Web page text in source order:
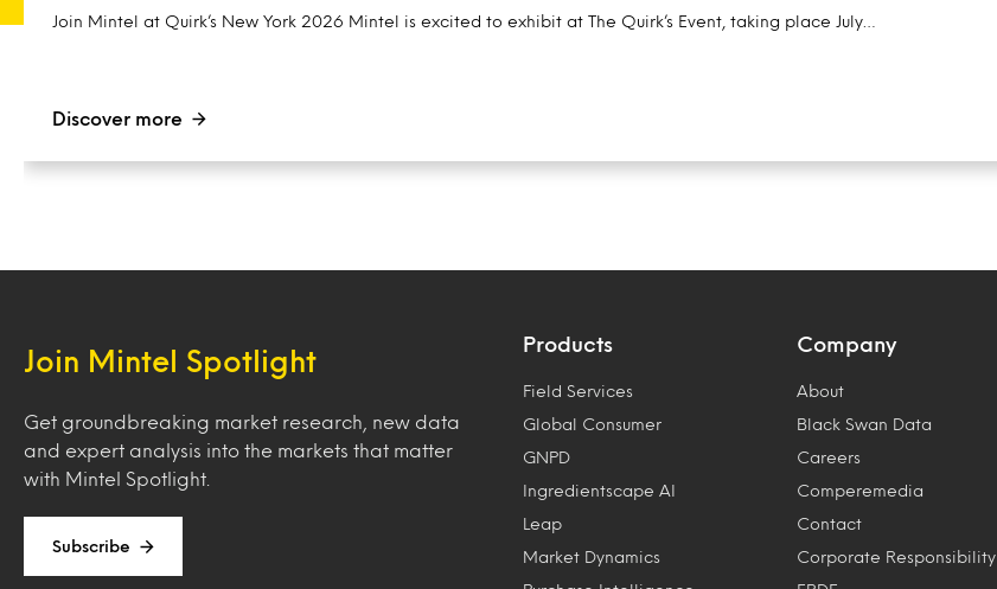
Join Mintel at Quirk’s New York 2026 Mintel is excited to exhibit at The Quirk’s Event, taking place July…
Discover more
Join Mintel Spotlight
Get groundbreaking market research, new data
and expert analysis into the markets that matter
with Mintel Spotlight.
Subscribe
Products
Field Services
Global Consumer
GNPD
Ingredientscape AI
Leap
Market Dynamics
Company
About
Black Swan Data
Careers
Comperemedia
Contact
Corporate Responsibility